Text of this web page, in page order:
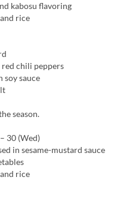
kabosu flavoring
rice
chili peppers
soy sauce
season.
30 (Wed)
in sesame-mustard sauce
rice